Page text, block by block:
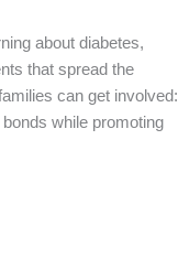
about diabetes,
that spread the
can get involved:
while promoting